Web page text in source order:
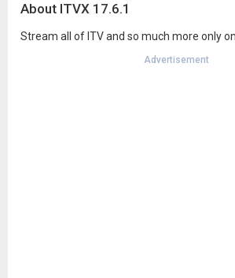
About ITVX 17.6.1
Stream all of ITV and so much more only
Advertisement